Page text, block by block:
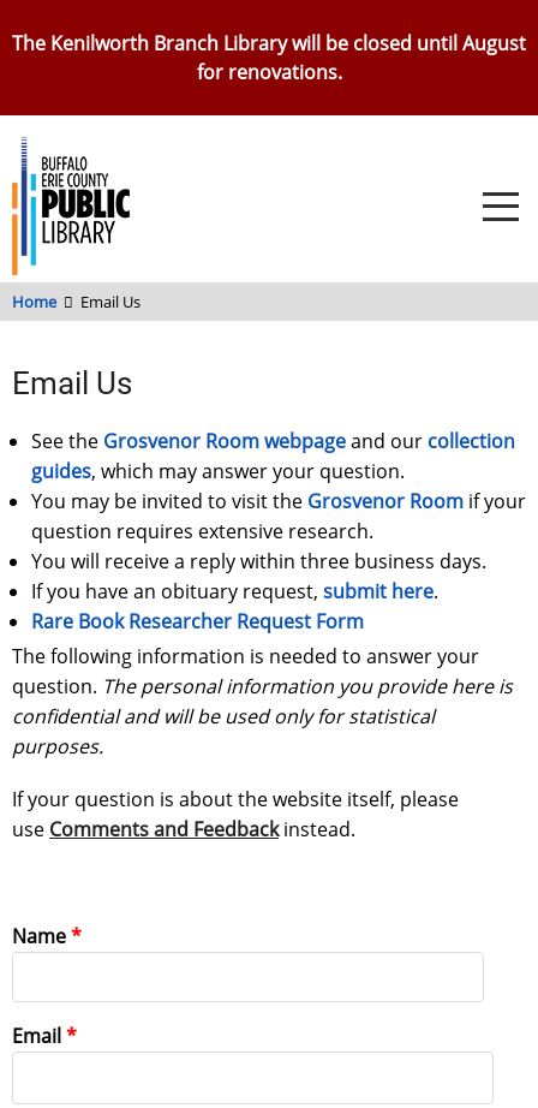
to
The Kenilworth Branch Library will be closed until August
for renovations.
Home Email Us
Email Us
See the Grosvenor Room webpageand our collection
guides, which may answer your question.
You may be invited to visit the Grosvenor Room if your
question requires extensive research.
You will receive a reply within three business days.
If you have an obituary request, submit here.
Rare Book Researcher Request Form
The following information is needed to answer your
question. The personal information you provide here is
confidential and will be used only for statistical
purposes.
If your question is about the website itself, please
use Comments and Feedbackinstead.
Name
Email
Email